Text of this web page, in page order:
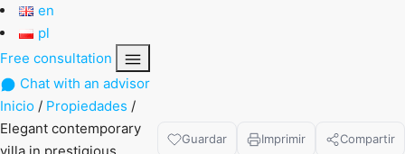
en
pl
Free consultation
Chat with an advisor
Inicio / Propiedades /
Elegant contemporary
Guardar Imprimir Compartir